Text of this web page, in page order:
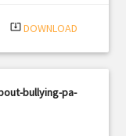
system_update_alt DOWNLOAD
bullying-pa-